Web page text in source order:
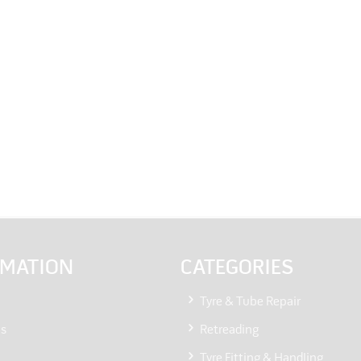
CATEGORIES
Tyre & Tube Repair
Retreading